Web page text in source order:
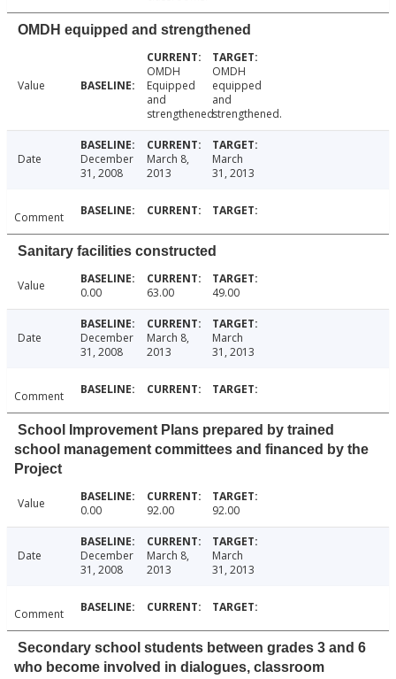
OMDH equipped and strengthened
Value
OMDH
Equipped
and
strengthened
OMDH
equipped
and
strengthened.
Date
December
31, 2008
March 8,
2013
March
31, 2013
Comment
Sanitary facilities constructed
Value 0.00 63.00 49.00
Date
December
31, 2008
March 8,
2013
March
31, 2013
Comment
School Improvement Plans prepared by trained
school management committees and financed by the
Project
Value 0.00 92.00 92.00
Date
December
31, 2008
March 8,
2013
March
31, 2013
Comment
Secondary school students between grades 3 and 6
who become involved in dialogues, classroom